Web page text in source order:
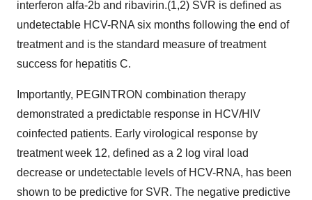
interferon alfa-2b and ribavirin.(1,2) SVR is defined as
undetectable HCV-RNA six months following the end of
treatment and is the standard measure of treatment
success for hepatitis C.
Importantly, PEGINTRON combination therapy
demonstrated a predictable response in HCV/HIV
coinfected patients. Early virological response by
treatment week 12, defined as a 2 log viral load
decrease or undetectable levels of HCV-RNA, has been
shown to be predictive for SVR. The negative predictive